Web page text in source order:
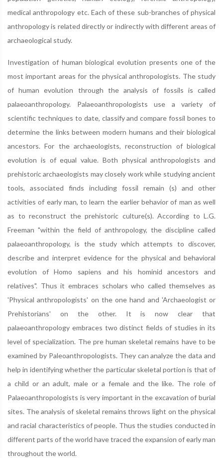
medical anthropology etc. Each of these sub-branches of physical
anthropology is related directly or indirectly with different areas of
archaeological study.
Investigation of human biological evolution presents one of the
most important areas for the physical anthropologists. The study
of human evolution through the analysis of fossils is called
palaeoanthropology. Palaeoanthropologists use a variety of
scientific techniques to date, classify and compare fossil bones to
determine the links between modern humans and their biological
ancestors. For the archaeologists, reconstruction of biological
evolution is of equal value. Both physical anthropologists and
prehistoric archaeologists may closely work while studying ancient
tools, associated finds including fossil remain (s) and other
activities of early man, to learn the earlier behavior of man as well
as to reconstruct the prehistoric culture(s). According to L.G.
Freeman "within the field of anthropology, the discipline called
palaeoanthropology, is the study which attempts to discover,
describe and interpret evidence for the physical and behavioral
evolution of Homo sapiens and his hominid ancestors and
relatives". Thus it embraces scholars who called themselves as
'Physical anthropologists' on the one hand and 'Archaeologist or
Prehistorians' on the other. It is now clear that
palaeoanthropology embraces two distinct fields of studies in its
level of specialization. The pre human skeletal remains have to be
examined by Paleoanthropologists. They can analyze the data and
help in identifying whether the particular skeletal portion is that of
a child or an adult, male or a female and the like. The role of
Palaeoanthropologists is very important in the excavation of burial
sites. The analysis of skeletal remains throws light on the physical
and racial characteristics of people. Thus the studies conducted in
different parts of the world have traced the expansion of early man
throughout the world.